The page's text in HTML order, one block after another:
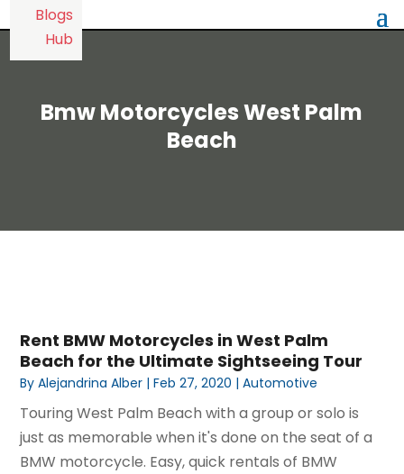
Bmw Motorcycles West Palm
Beach
Rent BMW Motorcycles in West Palm
Beach for the Ultimate Sightseeing Tour
ByAlejandrina Alber |Feb 27, 2020 |Automotive
Touring West Palm Beach with a group or solo is
just as memorable when it's done on the seat of a
BMW motorcycle. Easy, quick rentals of BMW